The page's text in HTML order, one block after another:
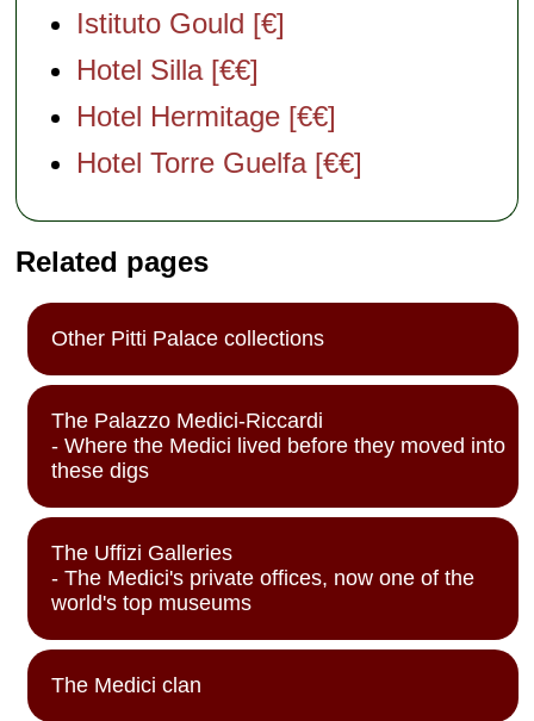
Istituto Gould [€]
Hotel Silla [€€]
Hotel Hermitage [€€]
Hotel Torre Guelfa [€€]
Related pages
Other Pitti Palace collections
The Palazzo Medici-Riccardi
- Where the Medici lived before they moved into
these digs
The Uffizi Galleries
- The Medici's private offices, now one of the
world's top museums
The Medici clan